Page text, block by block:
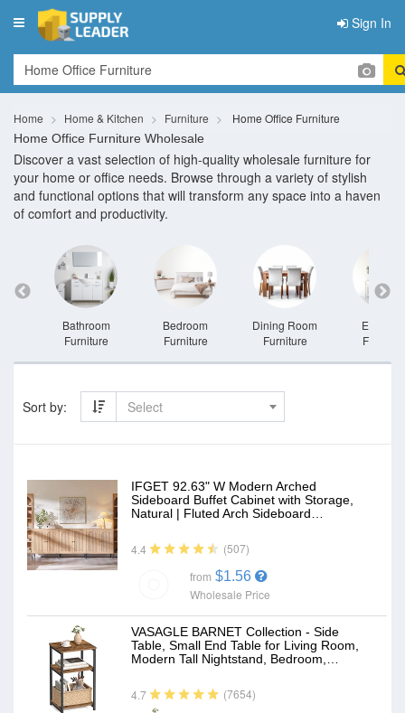
Toggle
navigation
Sign In
Home Home & Kitchen Furniture Home Office Furniture
Home Office Furniture Wholesale
Discover a vast selection of high-quality wholesale furniture for
your home or office needs. Browse through a variety of stylish
and functional options that will transform any space into a haven
of comfort and productivity.
Bathroom
Furniture
Bedroom
Furniture
Dining Room
Furniture
Sort by: Select
IFGET 92.63" W Modern Arched
Sideboard Buffet Cabinet with Storage,
Natural | Fluted Arch Sideboard…
4.4 (507)
from $1.56
Wholesale Price
VASAGLE BARNET Collection - Side
Table, Small End Table for Living Room,
Modern Tall Nightstand, Bedroom,…
4.7 (7654)